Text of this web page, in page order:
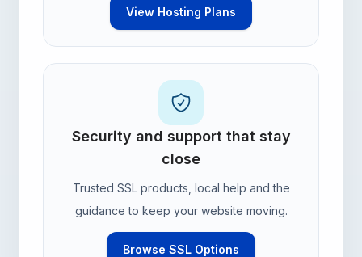
View Hosting Plans
Security and support that stay
close
Trusted SSL products, local help and the
guidance to keep your website moving.
Browse SSL Options